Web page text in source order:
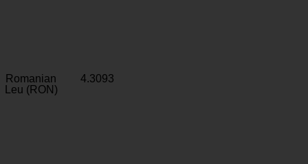
Romanian
Leu (RON)
4.3093